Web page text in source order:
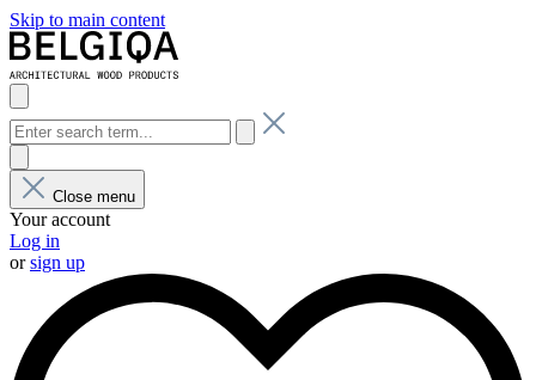
Skip to main content
Close menu
Your account
Log in
orsign up